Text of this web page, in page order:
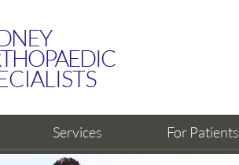
Services For Patients